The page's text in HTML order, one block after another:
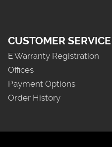
CUSTOMER SERVICE
E Warranty Registration
Offices
Payment Options
Order History